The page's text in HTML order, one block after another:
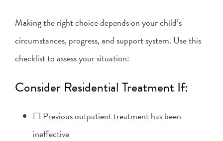
Making the right choice depends on your child’s
circumstances, progress, and support system. Use this
checklist to assess your situation:
Consider Residential Treatment If:
☐ Previous outpatient treatment has been
ineffective